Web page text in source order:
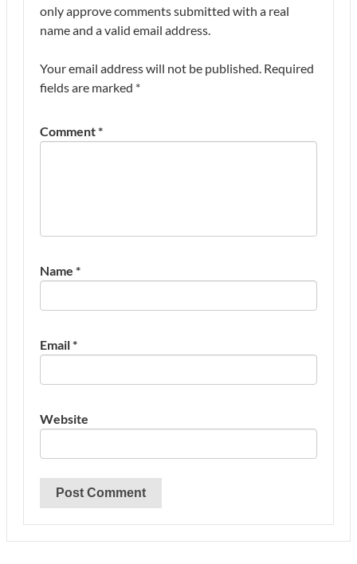
only approve comments submitted with a real
name and a valid email address.
Your email address will not be published. Required
fields are marked *
Comment*
Name *
Email*
Website